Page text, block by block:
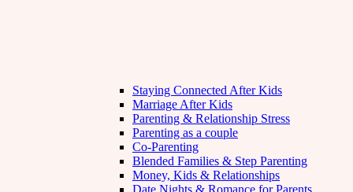
Staying Connected After Kids
Marriage After Kids
Parenting & Relationship Stress
Parenting as a couple
Co-Parenting
Blended Families & Step Parenting
Money, Kids & Relationships